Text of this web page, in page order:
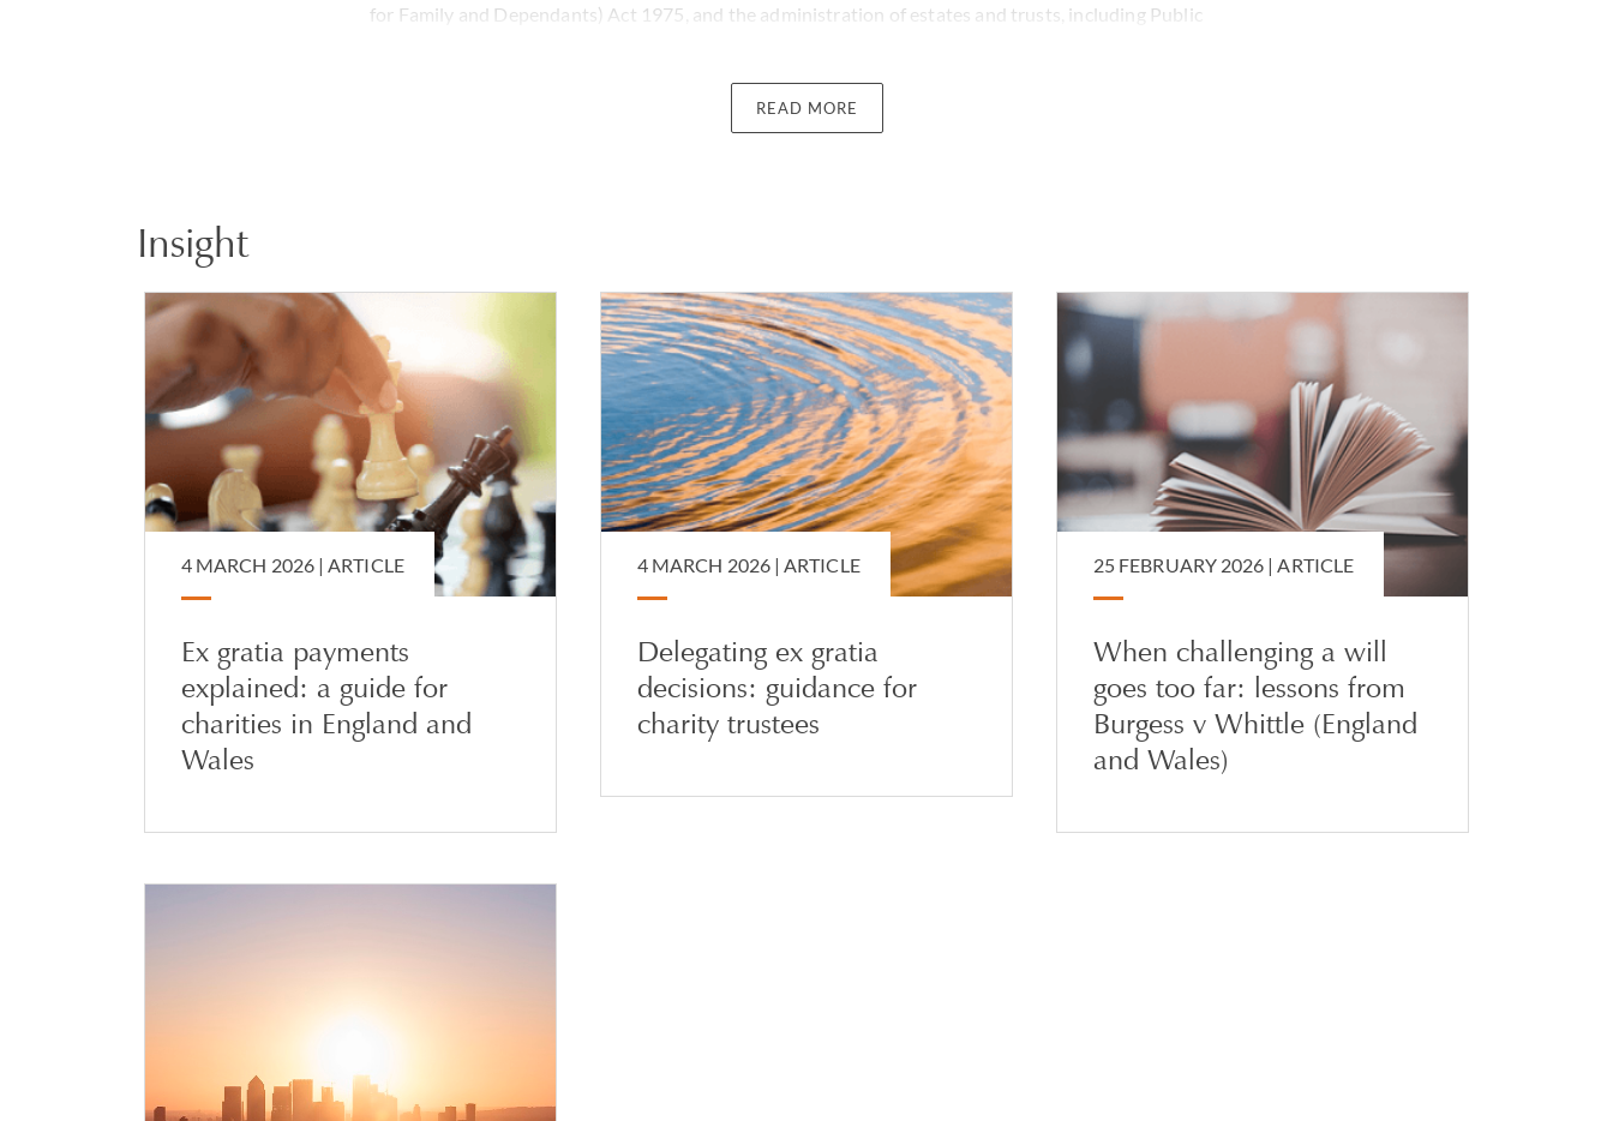
for Family and Dependants) Act 1975, and the administration of estates and trusts, including Public
understanding of complex factual and legal issues.
She also advises on Court of Protection and capacity-related matters, including those with an
international dimension. Her experience includes advising on attorneyships under lasting powers of
attorney, deputyship applications, recognition of foreign powers of attorney and statutory wills.
READ MORE
Insight
4 MARCH 2026 |ARTICLE
Ex gratia payments
explained: a guide for
charities in England and
Wales
4 MARCH 2026 |ARTICLE
Delegating ex gratia
decisions: guidance for
charity trustees
25 FEBRUARY 2026 |ARTICLE
When challenging a will
goes too far: lessons from
Burgess v Whittle (England
and Wales)